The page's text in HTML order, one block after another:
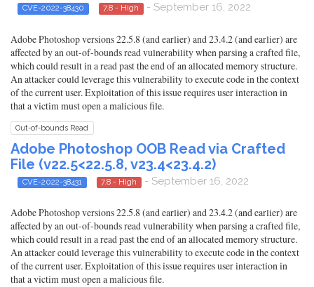
CVE-2022-38430 7.8 - High - September 16, 2022
Adobe Photoshop versions 22.5.8 (and earlier) and 23.4.2 (and earlier) are
affected by an out-of-bounds read vulnerability when parsing a crafted file,
which could result in a read past the end of an allocated memory structure.
An attacker could leverage this vulnerability to execute code in the context
of the current user. Exploitation of this issue requires user interaction in
that a victim must open a malicious file.
Out-of-bounds Read
Adobe Photoshop OOB Read via Crafted
File (v22.5<22.5.8, v23.4<23.4.2)
CVE-2022-38431 7.8 - High - September 16, 2022
Adobe Photoshop versions 22.5.8 (and earlier) and 23.4.2 (and earlier) are
affected by an out-of-bounds read vulnerability when parsing a crafted file,
which could result in a read past the end of an allocated memory structure.
An attacker could leverage this vulnerability to execute code in the context
of the current user. Exploitation of this issue requires user interaction in
that a victim must open a malicious file.